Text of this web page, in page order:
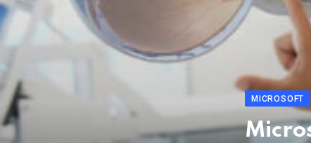
MICROSOFT